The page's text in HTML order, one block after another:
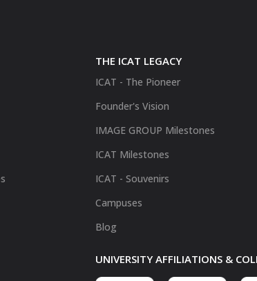
THE ICAT LEGACY
ICAT - The Pioneer
Founder's Vision
IMAGE GROUP Milestones
ICAT Milestones
ICAT - Souvenirs
Campuses
Blog
UNIVERSITY AFFILIATIONS &